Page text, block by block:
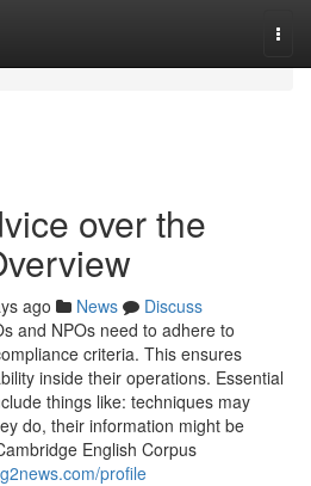
over the
ago News
Discuss
and NPOs need to adhere to
criteria. This ensures
inside their operations. Essential
things like: techniques may
do, their information might be
English Corpus
profile